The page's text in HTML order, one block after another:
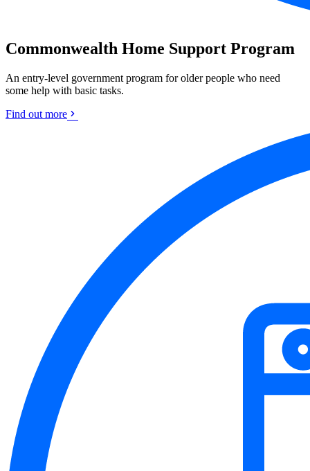
Commonwealth Home Support Program
An entry-level government program for older people who need
some help with basic tasks.
Find out more